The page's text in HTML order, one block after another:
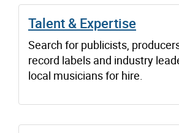
Talent & Expertise
Search for publicists,
record labels and industry
local musicians for hire.